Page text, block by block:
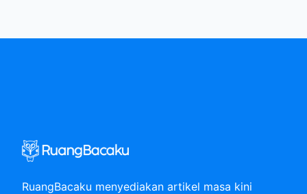
RuangBacaku menyediakan artikel masa kini